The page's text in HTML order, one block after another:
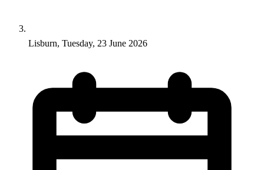
Lisburn, Tuesday, 23 June 2026